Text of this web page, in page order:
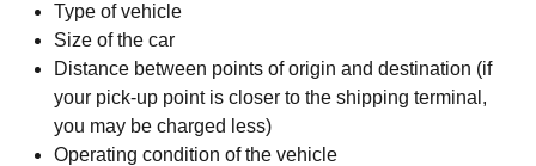
Type of vehicle
Size of the car
Distance between points of origin and destination (if
your pick-up point is closer to the shipping terminal,
you may be charged less)
Operating condition of the vehicle